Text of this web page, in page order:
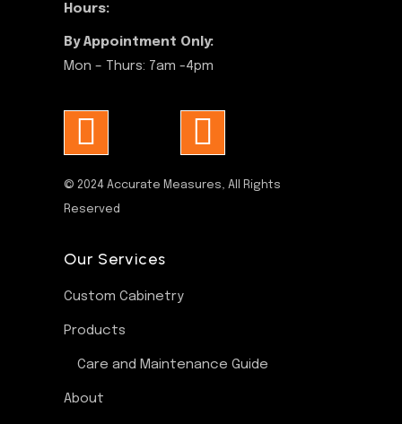
Hours:
By Appointment Only:
Mon – Thurs: 7am -4pm
© 2024Accurate Measures, All Rights
Reserved
Our Services
Custom Cabinetry
Products
Care and Maintenance Guide
About